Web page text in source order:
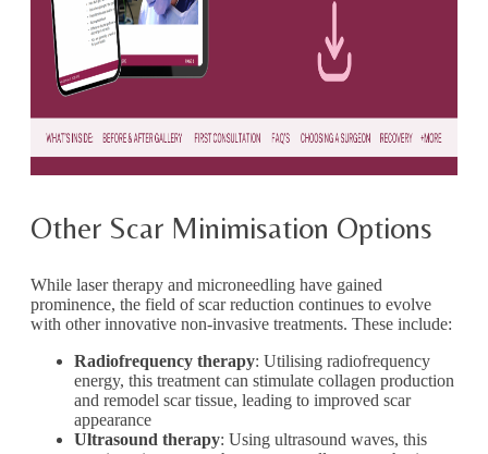
Other Scar Minimisation Options
While laser therapy and microneedling have gained
prominence, the field of scar reduction continues to evolve
with other innovative non-invasive treatments. These include:
Radiofrequency therapy: Utilising radiofrequency
energy, this treatment can stimulate collagen production
and remodel scar tissue, leading to improved scar
appearance
Ultrasound therapy: Using ultrasound waves, this